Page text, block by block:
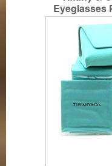
Eyeglasses